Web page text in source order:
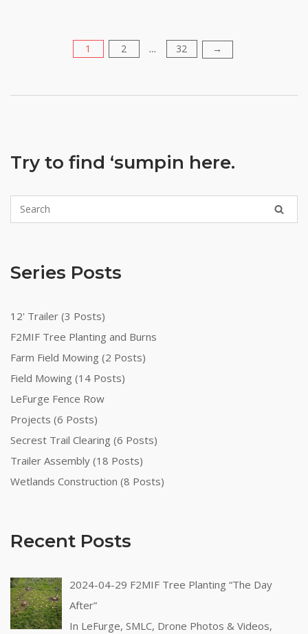
1 2 … 32 →
Try to find ‘sumpin here.
Series Posts
12' Trailer (3 Posts)
F2MIF Tree Planting and Burns
Farm Field Mowing (2 Posts)
Field Mowing (14 Posts)
LeFurge Fence Row
Projects (6 Posts)
Secrest Trail Clearing (6 Posts)
Trailer Assembly (18 Posts)
Wetlands Construction (8 Posts)
Recent Posts
2024-04-29 F2MIF Tree Planting “The Day
After”
In LeFurge, SMLC, Drone Photos & Videos,